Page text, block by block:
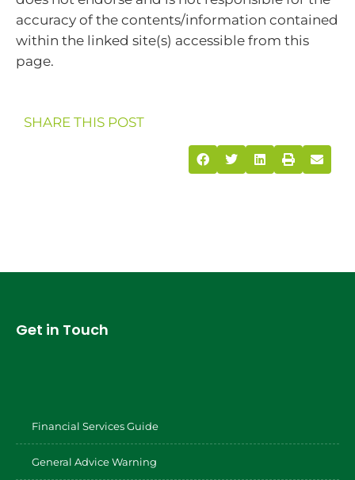
accuracy of the contents/information contained
within the linked site(s) accessible from this
page.
SHARE THIS POST
Get in Touch
Financial Services Guide
General Advice Warning